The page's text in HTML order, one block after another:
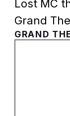
Lost MC
Grand
GRAND